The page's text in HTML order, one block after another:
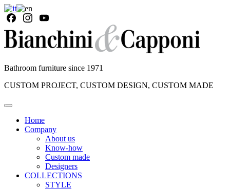
Bathroom furniture since 1971
CUSTOM PROJECT, CUSTOM DESIGN, CUSTOM MADE
Home
Company
About us
Know-how
Custom made
Designers
COLLECTIONS
STYLE